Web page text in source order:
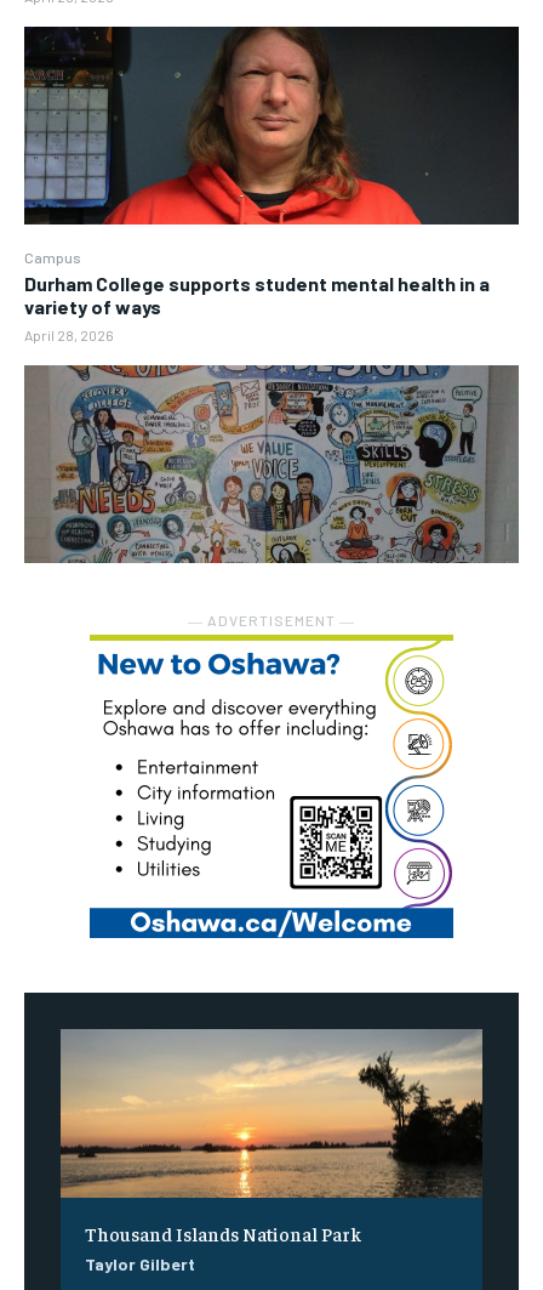
Campus
Durham College supports student mental health in a
variety of ways
April 28, 2026
― ADVERTISEMENT ―
Thousand Islands National Park
Taylor Gilbert